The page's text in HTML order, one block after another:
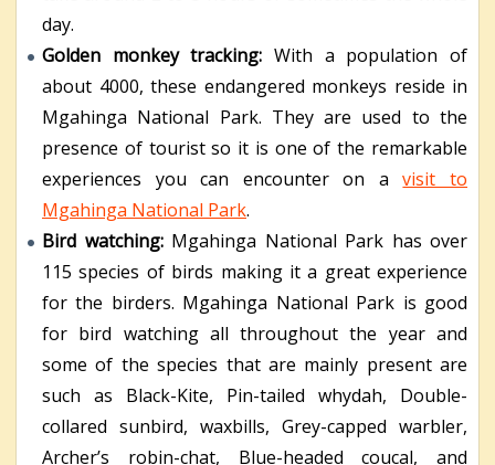
day.
Golden monkey tracking: With a population of
about 4000, these endangered monkeys reside in
Mgahinga National Park. They are used to the
presence of tourist so it is one of the remarkable
experiences you can encounter on avisit to
Mgahinga National Park.
Bird watching: Mgahinga National Park has over
115 species of birds making it a great experience
for the birders. Mgahinga National Park is good
for bird watching all throughout the year and
some of the species that are mainly present are
such as Black-Kite, Pin-tailed whydah, Double-
collared sunbird, waxbills, Grey-capped warbler,
Archer’s robin-chat, Blue-headed coucal, and